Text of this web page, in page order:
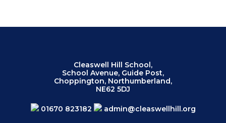
Cleaswell Hill School,
School Avenue, Guide Post,
Choppington, Northumberland,
NE62 5DJ
01670 823182 admin@cleaswellhill.org